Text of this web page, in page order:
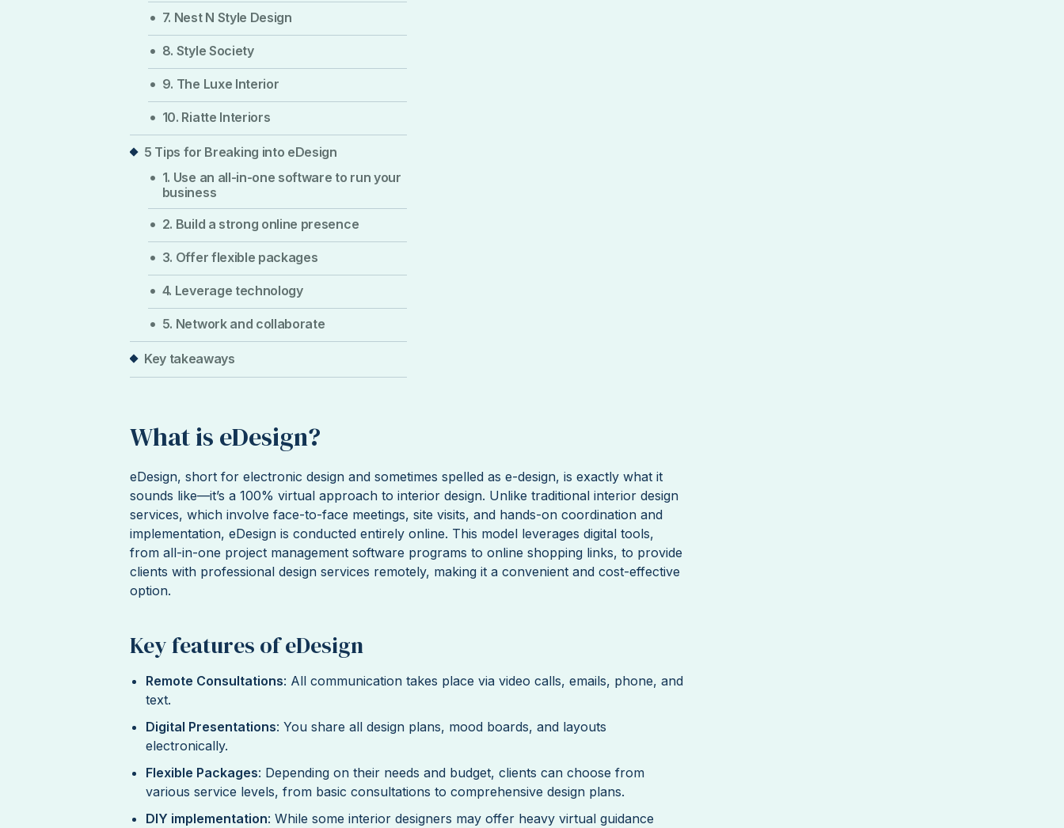
7. Nest N Style Design
8. Style Society
9. The Luxe Interior
10. Riatte Interiors
5 Tips for Breaking into eDesign
1. Use an all-in-one software to run your
business
2. Build a strong online presence
3. Offer flexible packages
4. Leverage technology
5. Network and collaborate
Key takeaways
What is eDesign?
eDesign, short for electronic design and sometimes spelled as e-design, is exactly what it
sounds like—it’s a 100% virtual approach to interior design. Unlike traditional interior design
services, which involve face-to-face meetings, site visits, and hands-on coordination and
implementation, eDesign is conducted entirely online. This model leverages digital tools,
from all-in-one project management software programs to online shopping links, to provide
clients with professional design services remotely, making it a convenient and cost-effective
option.
Key features of eDesign
Remote Consultations: All communication takes place via video calls, emails, phone, and
text.
Digital Presentations: You share all design plans, mood boards, and layouts
electronically.
Flexible Packages: Depending on their needs and budget, clients can choose from
various service levels, from basic consultations to comprehensive design plans.
DIY implementation: While some interior designers may offer heavy virtual guidance